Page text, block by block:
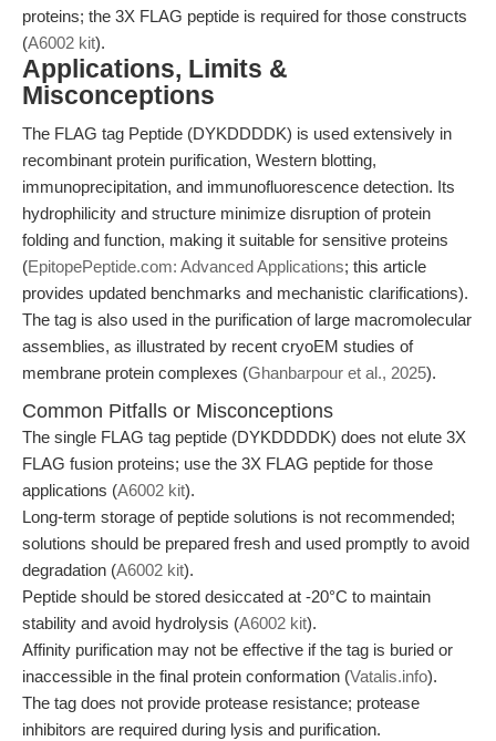
proteins; the 3X FLAG peptide is required for those constructs
(A6002 kit).
Applications, Limits &
Misconceptions
The FLAG tag Peptide (DYKDDDDK) is used extensively in
recombinant protein purification, Western blotting,
immunoprecipitation, and immunofluorescence detection. Its
hydrophilicity and structure minimize disruption of protein
folding and function, making it suitable for sensitive proteins
(EpitopePeptide.com: Advanced Applications; this article
provides updated benchmarks and mechanistic clarifications).
The tag is also used in the purification of large macromolecular
assemblies, as illustrated by recent cryoEM studies of
membrane protein complexes (Ghanbarpour et al., 2025).
Common Pitfalls or Misconceptions
The single FLAG tag peptide (DYKDDDDK) does not elute 3X
FLAG fusion proteins; use the 3X FLAG peptide for those
applications (A6002 kit).
Long-term storage of peptide solutions is not recommended;
solutions should be prepared fresh and used promptly to avoid
degradation (A6002 kit).
Peptide should be stored desiccated at -20°C to maintain
stability and avoid hydrolysis (A6002 kit).
Affinity purification may not be effective if the tag is buried or
inaccessible in the final protein conformation (Vatalis.info).
The tag does not provide protease resistance; protease
inhibitors are required during lysis and purification.